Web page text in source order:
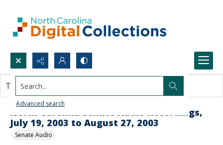
Search...
Advanced search
North Carolina Senate Audio Recordings,
July 19, 2003 to August 27, 2003
Senate Audio
This document contains no images.